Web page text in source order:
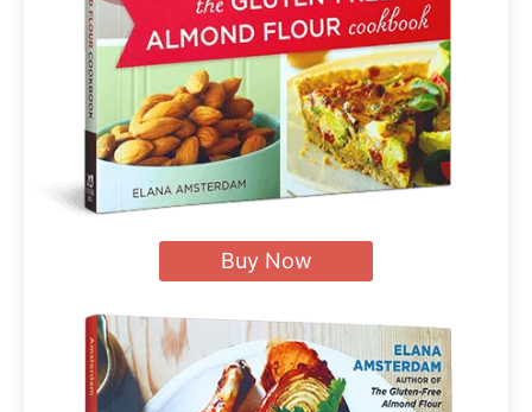
Buy Now